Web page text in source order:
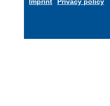
Imprint Privacy policy